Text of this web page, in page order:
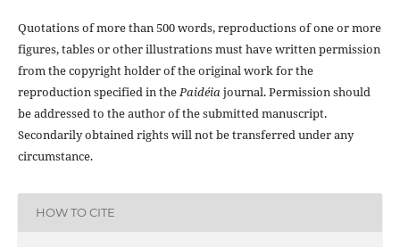
Quotations of more than 500 words, reproductions of one or more
figures, tables or other illustrations must have written permission
from the copyright holder of the original work for the
reproduction specified in thePaidéiajournal. Permission should
be addressed to the author of the submitted manuscript.
Secondarily obtained rights will not be transferred under any
circumstance.
HOW TO CITE